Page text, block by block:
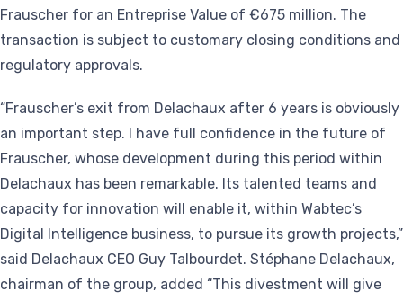
Frauscher for an Entreprise Value of €675 million. The
transaction is subject to customary closing conditions and
regulatory approvals.
“Frauscher’s exit from Delachaux after 6 years is obviously
an important step. I have full confidence in the future of
Frauscher, whose development during this period within
Delachaux has been remarkable. Its talented teams and
capacity for innovation will enable it, within Wabtec’s
Digital Intelligence business, to pursue its growth projects,”
said Delachaux CEO Guy Talbourdet. Stéphane Delachaux,
chairman of the group, added “This divestment will give